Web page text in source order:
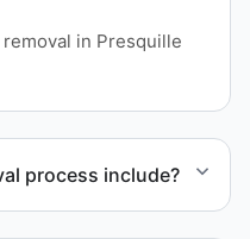
in Presquille
process include?